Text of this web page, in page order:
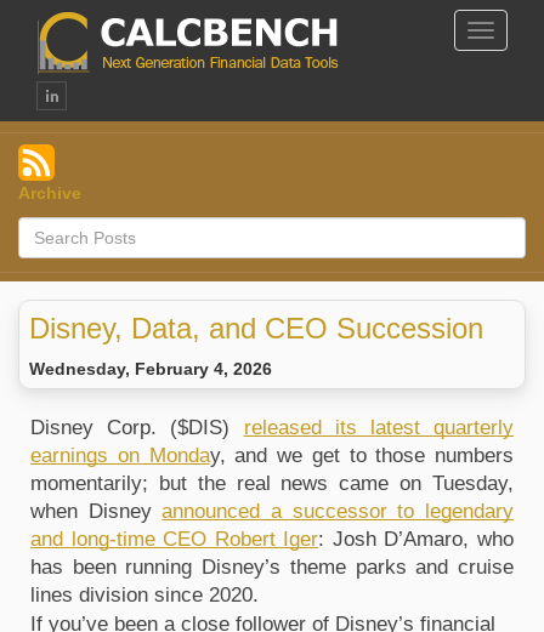
Toggle
Archive
Disney, Data, and CEO Succession
Wednesday, February 4, 2026
Disney Corp. ($DIS) released its latest quarterly
earnings on Monday, and we get to those numbers
momentarily; but the real news came on Tuesday,
when Disney announced a successor to legendary
and long-time CEO Robert Iger: Josh D’Amaro, who
has been running Disney’s theme parks and cruise
lines division since 2020.
If you’ve been a close follower of Disney’s financial